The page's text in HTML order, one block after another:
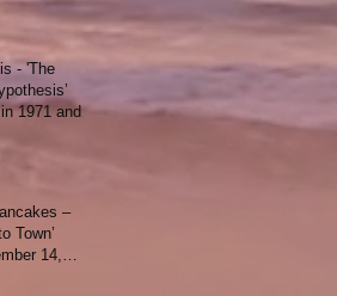
- 'The
1971 and
–
Town’
14,